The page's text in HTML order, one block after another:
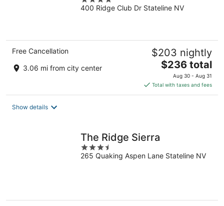
out
400 Ridge Club Dr Stateline NV
Free Cancellation
3.06 mi from city center
$203 nightly
The
price
is
$236
$236 total
Aug 30 - Aug 31
Total with taxes and fees
Show details
The Ridge Sierra
3.5
out
265 Quaking Aspen Lane Stateline NV